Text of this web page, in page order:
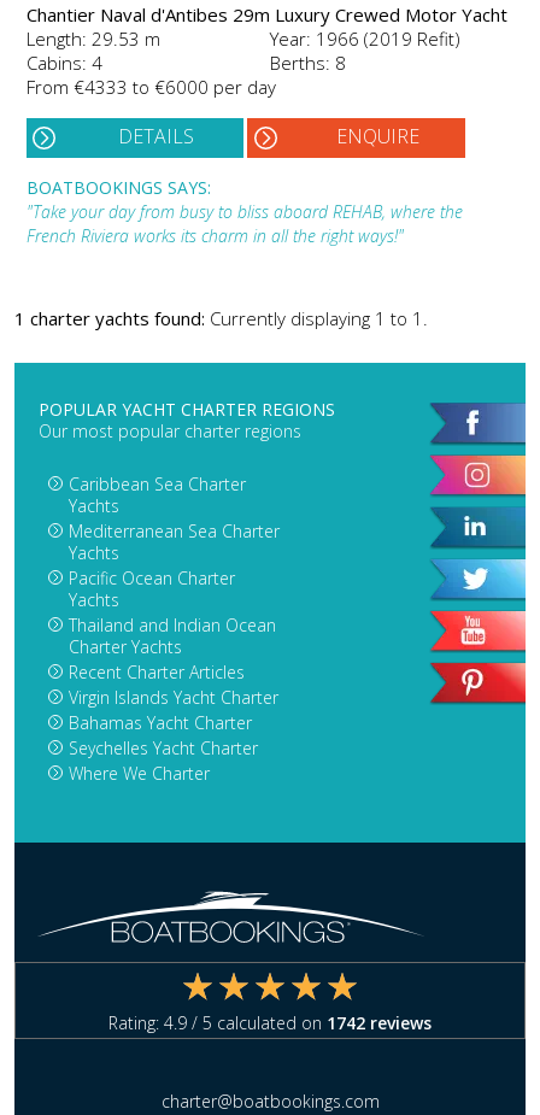
Chantier Naval d'Antibes 29m Luxury Crewed Motor Yacht
Length: 29.53 m
Year: 1966 (2019 Refit)
Cabins: 4
Berths: 8
From €4333 to €6000 per day
DETAILS ENQUIRE
BOATBOOKINGS SAYS:
"Take your day from busy to bliss aboard REHAB, where the
French Riviera works its charm in all the right ways!"
1 charter yachts found: Currently displaying 1 to 1.
POPULAR YACHT CHARTER REGIONS
Our most popular charter regions
Caribbean Sea Charter
Yachts
Mediterranean Sea Charter
Yachts
Pacific Ocean Charter
Yachts
Thailand and Indian Ocean
Charter Yachts
Recent Charter Articles
Virgin Islands Yacht Charter
Bahamas Yacht Charter
Seychelles Yacht Charter
Where We Charter
Rating: 4.9 / 5 calculated on 1742 reviews
charter@boatbookings.com